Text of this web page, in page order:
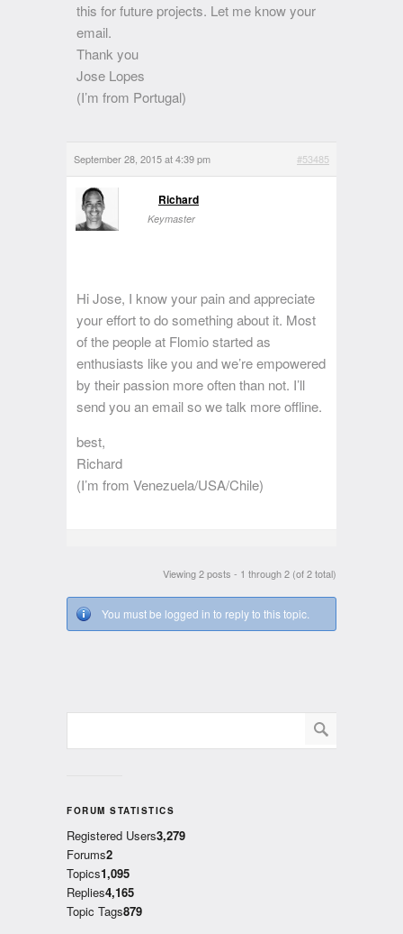
this for future projects. Let me know your
email.
Thank you
Jose Lopes
(I’m from Portugal)
September 28, 2015 at 4:39 pm #53485
Richard
Keymaster
Hi Jose, I know your pain and appreciate
your effort to do something about it. Most
of the people at Flomio started as
enthusiasts like you and we’re empowered
by their passion more often than not. I’ll
send you an email so we talk more offline.
best,
Richard
(I’m from Venezuela/USA/Chile)
Viewing 2 posts - 1 through 2 (of 2 total)
You must be logged in to reply to this topic.
FORUM STATISTICS
Registered Users3,279
Forums2
Topics1,095
Replies4,165
Topic Tags879